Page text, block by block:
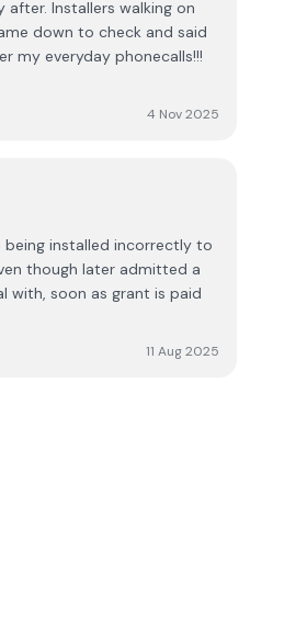
Installers walking on
down to check and said
my everyday phonecalls!!!
4 Nov 2025
being installed incorrectly to
though later admitted a
with, soon as grant is paid
11 Aug 2025